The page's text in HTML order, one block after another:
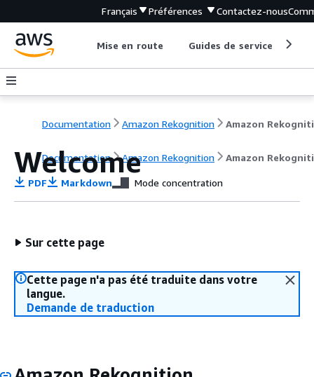
Français Préférences Contactez-nous
Mise en route Guides de service
Documentation Amazon Rekognition Amazon
Documentation Amazon Rekognition Amazon
Welcome
PDF Markdown Mode concentration
Sur cette page
Cette page n'a pas été traduite dans votre
langue.
Demande de traduction